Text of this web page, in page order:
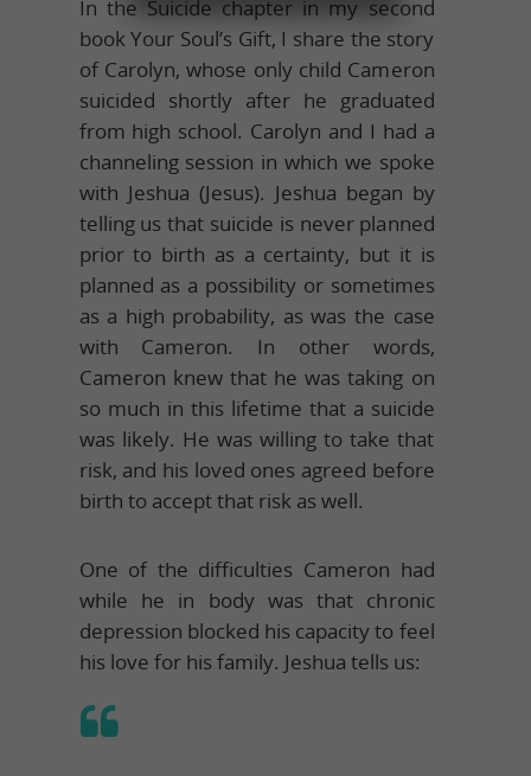
In the Suicide chapter in my second
book Your Soul’s Gift, I share the story
of Carolyn, whose only child Cameron
suicided shortly after he graduated
from high school. Carolyn and I had a
channeling session in which we spoke
with Jeshua (Jesus). Jeshua began by
telling us that suicide is never planned
prior to birth as a certainty, but it is
planned as a possibility or sometimes
as a high probability, as was the case
with Cameron. In other words,
Cameron knew that he was taking on
so much in this lifetime that a suicide
was likely. He was willing to take that
risk, and his loved ones agreed before
birth to accept that risk as well.
One of the difficulties Cameron had
while he in body was that chronic
depression blocked his capacity to feel
his love for his family. Jeshua tells us: